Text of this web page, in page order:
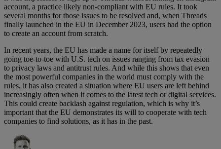
account, a practice likely non-compliant with EU rules. It took
several months for those issues to be resolved and, when Threads
finally launched in the EU in December 2023, users had the option
to create an account from scratch.
In recent years, the EU has made a name for itself by repeatedly
going toe-to-toe with U.S. tech on issues ranging from tax evasion
to privacy laws and antitrust rules. And while this shows that even
the most powerful companies in the world must comply with the
rules, it has also created a situation where EU users are left behind
increasingly often when it comes to the latest tech or digital services.
This could create backlash against regulation, which is why it’s
important that the EU demonstrates its will to cooperate with tech
companies to find solutions, as it has in the past.